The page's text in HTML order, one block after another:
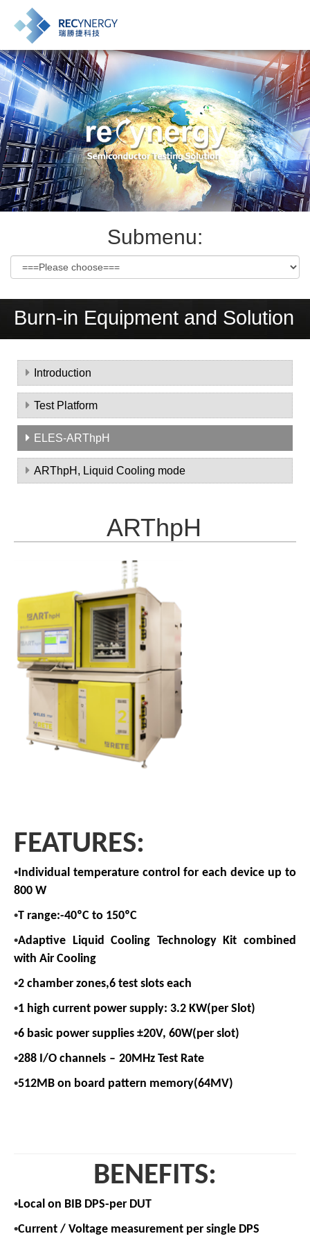
Submenu:
Burn-in Equipment and Solution
Introduction
Test Platform
ELES-ARThpH
ARThpH, Liquid Cooling mode
ARThpH
FEATURES:
•Individual temperature control for each device up to
800 W
•T range:-40ºC to 150ºC
•Adaptive Liquid Cooling TechnologyKit combined
with Air Cooling
•2 chamber zones,6 test slots each
•1 high current power supply: 3.2 KW(per Slot)
•6 basic power supplies ±20V, 60W(per slot)
•288 I/O channels – 20MHz Test Rate
•512MB on board pattern memory(64MV)
BENEFITS:
•Local on BIB DPS-per DUT
•Current / Voltage measurement per single DPS